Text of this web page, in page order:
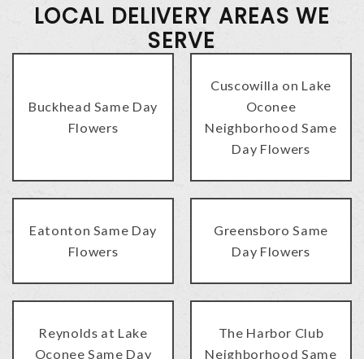
LOCAL DELIVERY AREAS WE
SERVE
Buckhead Same Day
Flowers
Cuscowilla on Lake
Oconee
Neighborhood Same
Day Flowers
Eatonton Same Day
Flowers
Greensboro Same
Day Flowers
Reynolds at Lake
Oconee Same Day
The Harbor Club
Neighborhood Same